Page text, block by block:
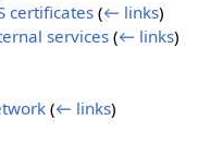
certificates (← links)
services (← links)
(← links)